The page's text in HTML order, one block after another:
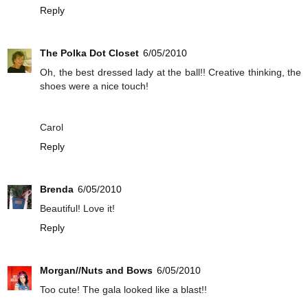
Reply
The Polka Dot Closet 6/05/2010
Oh, the best dressed lady at the ball!! Creative thinking, the
shoes were a nice touch!
Carol
Reply
Brenda 6/05/2010
Beautiful! Love it!
Reply
Morgan//Nuts and Bows 6/05/2010
Too cute! The gala looked like a blast!!